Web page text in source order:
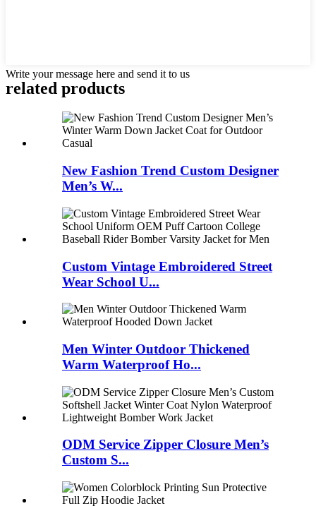
Write your message here and send it to us
related products
New Fashion Trend Custom Designer
Men’s W...
Custom Vintage Embroidered Street
Wear School U...
Men Winter Outdoor Thickened
Warm Waterproof Ho...
ODM Service Zipper Closure Men’s
Custom S...